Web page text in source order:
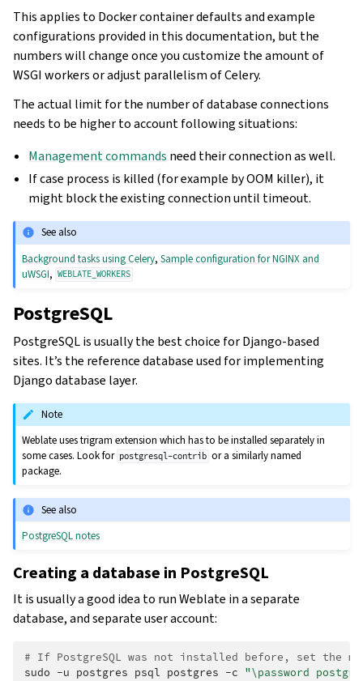
This applies to Docker container defaults and example
configurations provided in this documentation, but the
numbers will change once you customize the amount of
WSGI workers or adjust parallelism of Celery.
The actual limit for the number of database connections
needs to be higher to account following situations:
Management commands need their connection as well.
If case process is killed (for example by OOM killer), it
might block the existing connection until timeout.
See also
Background tasks using Celery,Sample configuration for NGINX and
uWSGI, WEBLATE_WORKERS
PostgreSQL
PostgreSQL is usually the best choice for Django-based
sites. It’s the reference database used for implementing
Django database layer.
Note
Weblate uses trigram extension which has to be installed separately in
some cases. Look for postgresql-contrib or a similarly named
package.
See also
PostgreSQL notes
Creating a database in PostgreSQL
It is usually a good idea to run Weblate in a separate
database, and separate user account:
# If PostgreSQL was not installed before, set the
sudo -u postgres psql postgres -c "\password